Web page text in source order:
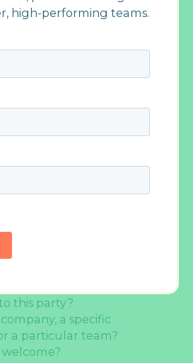
to:
Recognize the hard
everyone a well-deserved
to feel good about
Help colleagues
their usual work interactions
Demonstrate that
space for people to
any work agenda
your “why,” think about
this party?
a specific
a particular team?
high-performing teams.